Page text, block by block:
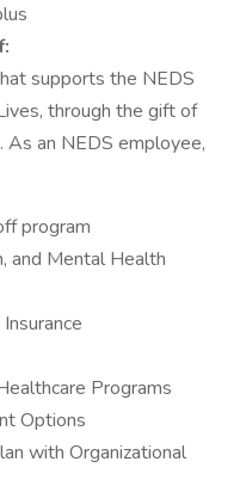
supports the NEDS
through the gift of
As an NEDS employee,
program
and Mental Health
Programs
Options
with Organizational